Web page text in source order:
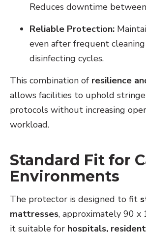
Reduces downtime
Reliable Protection:
even after frequent
disinfecting cycles.
This combination of resilience
allows facilities to uphold
protocols without increasing
workload.
Standard Fit for
Environments
The protector is designed to fit
mattresses, approximately 90 x
it suitable for hospitals,